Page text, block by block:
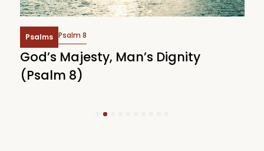
Psalms Psalm 8
God’s Majesty, Man’s Dignity
(Psalm 8)
6